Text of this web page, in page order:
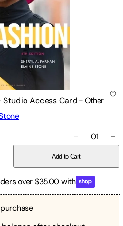
Studio Access Card -Other
01
Add to Cart
over $35.00 with